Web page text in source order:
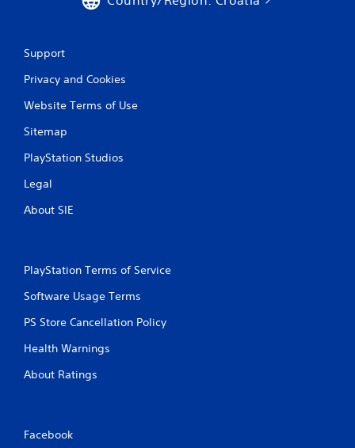
Support
Privacy and Cookies
Website Terms of Use
Sitemap
PlayStation Studios
Legal
About SIE
PlayStation Terms of Service
Software Usage Terms
PS Store Cancellation Policy
Health Warnings
About Ratings
Facebook